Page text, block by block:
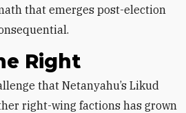
that emerges post-election
Right
right-wing factions has grown